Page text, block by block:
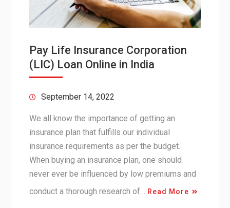
Pay Life Insurance Corporation
(LIC) Loan Online in India
September 14, 2022
We all know the importance of getting an
insurance plan that fulfills our individual
insurance requirements as per the budget.
When buying an insurance plan, one should
never ever be influenced by low premiums and
conduct a thorough research of…
Read More